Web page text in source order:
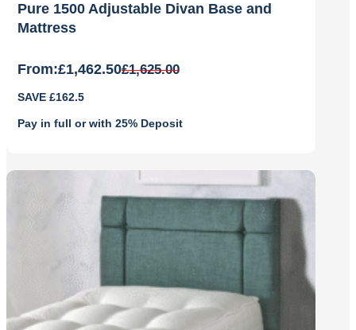
Pure 1500 Adjustable Divan Base and
Mattress
From: £1,625.00
price
was:
£1,462.50
price
is:
SAVE £162.5
Pay in full or with 25% Deposit